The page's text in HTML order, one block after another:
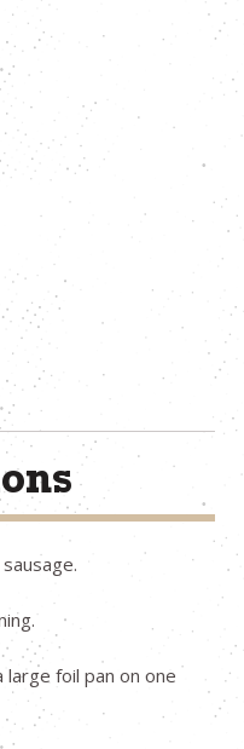
large foil pan on one